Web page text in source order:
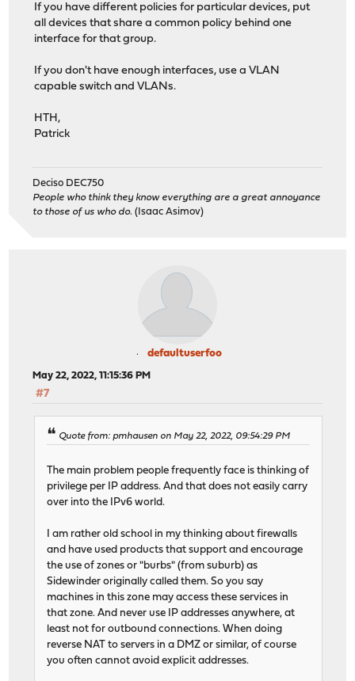
If you have different policies for particular devices, put
all devices that share a common policy behind one
interface for that group.
If you don't have enough interfaces, use a VLAN
capable switch and VLANs.
HTH,
Patrick
Deciso DEC750
People who think they know everything are a great annoyance
to those of us who do. (Isaac Asimov)
defaultuserfoo
May 22, 2022, 11:15:36 PM
#7
Quote from: pmhausen on May 22, 2022, 09:54:29 PM
The main problem people frequently face is thinking of
privilege per IP address. And that does not easily carry
over into the IPv6 world.
I am rather old school in my thinking about firewalls
and have used products that support and encourage
the use of zones or "burbs" (from suburb) as
Sidewinder originally called them. So you say
machines in this zone may access these services in
that zone. And never use IP addresses anywhere, at
least not for outbound connections. When doing
reverse NAT to servers in a DMZ or similar, of course
you often cannot avoid explicit addresses.